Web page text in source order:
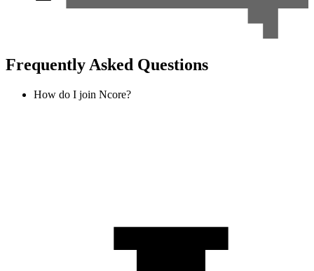
Frequently Asked Questions
How do I join Ncore?